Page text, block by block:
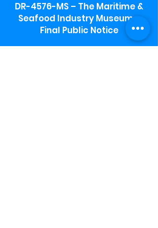
DR-4576-MS – The Maritime &
Seafood Industry Museum -
Final Public Notice